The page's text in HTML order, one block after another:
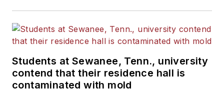
Students at Sewanee, Tenn., university
contend that their residence hall is
contaminated with mold